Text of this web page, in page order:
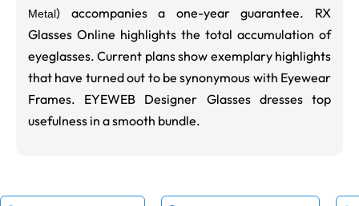
Metal) accompanies a one-year guarantee. RX
Glasses Online highlights the total accumulation of
eyeglasses. Current plans show exemplary highlights
that have turned out to be synonymous with Eyewear
Frames. EYEWEB Designer Glasses dresses top
usefulness in a smooth bundle.